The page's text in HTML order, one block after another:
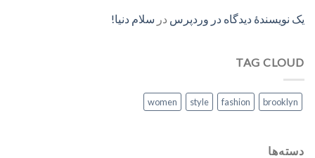
یک نویسندهٔ دیدگاه در وردپرس در سلام دنیا!
TAG CLOUD
brooklyn
fashion
style
women
دسته‌ها